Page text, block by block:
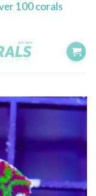
100 corals